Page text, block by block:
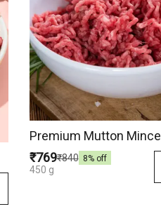
Premium Mutton Mince
₹769₹840 8% off
450 g